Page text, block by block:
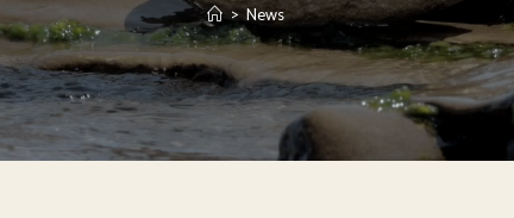
> News